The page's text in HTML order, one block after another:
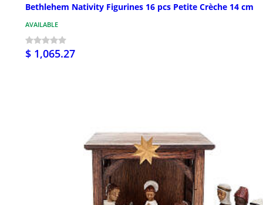
Bethlehem Nativity Figurines 16 pcs Petite Crèche 14 cm
AVAILABLE
$ 1,065.27